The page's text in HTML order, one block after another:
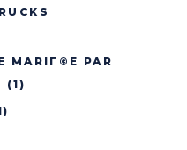
MARIГ©E PAR
(1)